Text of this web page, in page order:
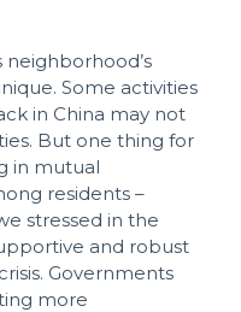
neighborhood’s
Some activities
in China may not
But one thing for
in mutual
residents –
stressed in the
and robust
Governments
more